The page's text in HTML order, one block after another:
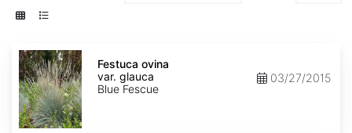
Festuca
ovina
var.
glauca
Festuca ovina
var. glauca
Blue Fescue
03/27/2015